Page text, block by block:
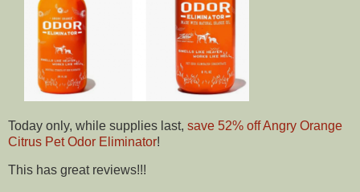
Today only, while supplies last, save 52% off Angry Orange
Citrus Pet Odor Eliminator!
This has great reviews!!!